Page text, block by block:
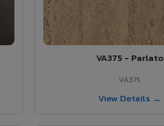
VA375 - Parlato
VA375
View Details →